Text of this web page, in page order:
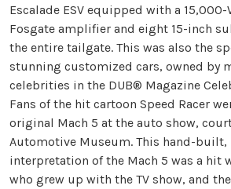
Escalade ESV equipped with a
Fosgate amplifier and eight 15-inch
the entire tailgate. This was also the
stunning customized cars, owned by
celebrities in the DUB® Magazine
Fans of the hit cartoon Speed Racer
original Mach 5 at the auto show,
Automotive Museum. This hand-
interpretation of the Mach 5 was a hit
who grew up with the TV show, and